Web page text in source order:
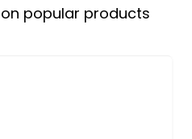
popular products